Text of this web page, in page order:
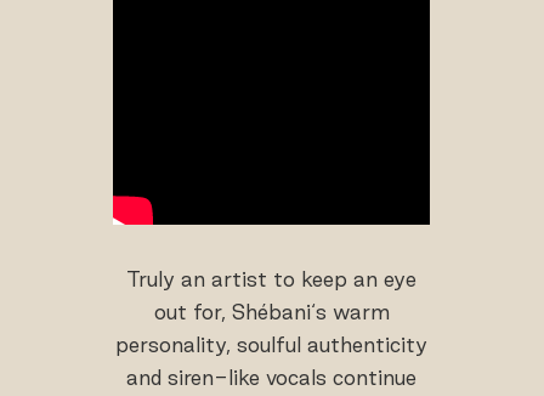
Truly an artist to keep an eye
out for, Shébani‘s warm
personality, soulful authenticity
and siren-like vocals continue